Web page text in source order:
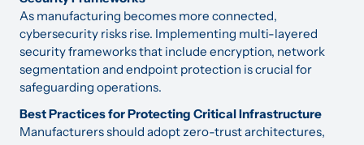
As manufacturing becomes more connected,
cybersecurity risks rise. Implementing multi-layered
security frameworks that include encryption, network
segmentation and endpoint protection is crucial for
safeguarding operations.
Best Practices for Protecting Critical Infrastructure
Manufacturers should adopt zero-trust architectures,